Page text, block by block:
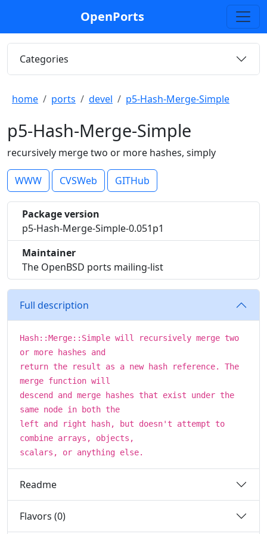
OpenPorts
Categories
home ports devel p5-Hash-Merge-Simple
p5-Hash-Merge-Simple
recursively merge two or more hashes, simply
WWW CVSWeb GITHub
Package version
p5-Hash-Merge-Simple-0.051p1
Maintainer
The OpenBSD ports mailing-list
Full description
Hash::Merge::Simple will recursively merge two
or more hashes and
return the result as a new hash reference. The
merge function will
descend and merge hashes that exist under the
same node in both the
left and right hash, but doesn't attempt to
combine arrays, objects,
scalars, or anything else.
Readme
Flavors (0)